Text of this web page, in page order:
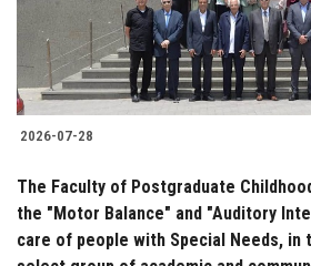
2026-07-28
The Faculty of Postgraduate
the "Motor Balance" and "Auditory
care of people with Special Needs, in